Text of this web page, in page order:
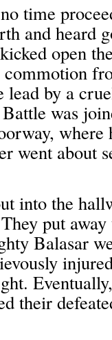
time
and heard
open
lead by a
was
went about
into the
put
Balasar
their